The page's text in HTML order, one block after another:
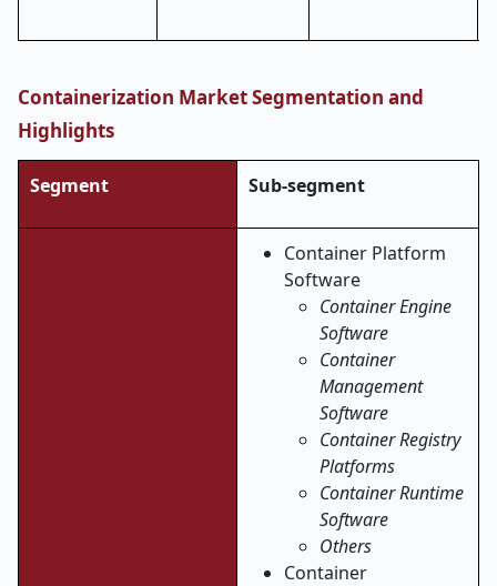
Containerization Market Segmentation and
Highlights
Segment Sub-segment
Container Platform
Software
Container Engine
Software
Container
Management
Software
Container Registry
Platforms
Container Runtime
Software
Others
Container